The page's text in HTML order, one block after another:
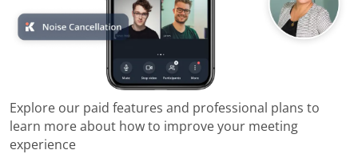
Explore our paid features and professional plans to
learn more about how to improve your meeting
experience